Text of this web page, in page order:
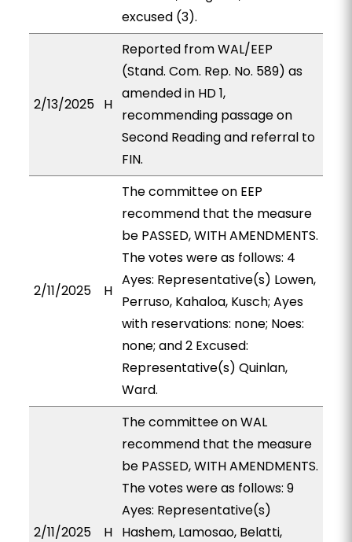
excused (3).
2/13/2025 H
Reported from WAL/EEP
(Stand. Com. Rep. No. 589) as
amended in HD 1,
recommending passage on
Second Reading and referral to
FIN.
2/11/2025 H
The committee on EEP
recommend that the measure
be PASSED, WITH AMENDMENTS.
The votes were as follows: 4
Ayes: Representative(s) Lowen,
Perruso, Kahaloa, Kusch; Ayes
with reservations: none; Noes:
none; and 2 Excused:
Representative(s) Quinlan,
Ward.
2/11/2025 H
The committee on WAL
recommend that the measure
be PASSED, WITH AMENDMENTS.
The votes were as follows: 9
Ayes: Representative(s)
Hashem, Lamosao, Belatti,